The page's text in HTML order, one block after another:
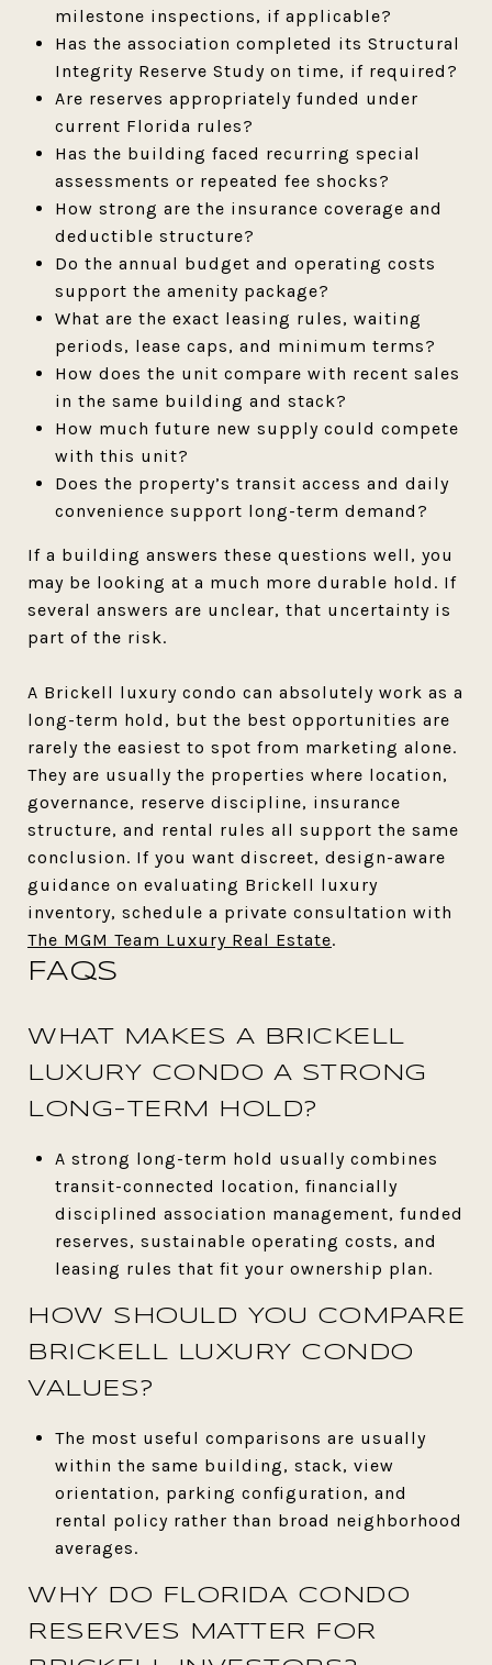
milestone inspections, if applicable?
Has the association completed its Structural
Integrity Reserve Study on time, if required?
Are reserves appropriately funded under
current Florida rules?
Has the building faced recurring special
assessments or repeated fee shocks?
How strong are the insurance coverage and
deductible structure?
Do the annual budget and operating costs
support the amenity package?
What are the exact leasing rules, waiting
periods, lease caps, and minimum terms?
How does the unit compare with recent sales
in the same building and stack?
How much future new supply could compete
with this unit?
Does the property’s transit access and daily
convenience support long-term demand?
If a building answers these questions well, you
may be looking at a much more durable hold. If
several answers are unclear, that uncertainty is
part of the risk.
A Brickell luxury condo can absolutely work as a
long-term hold, but the best opportunities are
rarely the easiest to spot from marketing alone.
They are usually the properties where location,
governance, reserve discipline, insurance
structure, and rental rules all support the same
conclusion. If you want discreet, design-aware
guidance on evaluating Brickell luxury
inventory, schedule a private consultation with
The MGM Team Luxury Real Estate.
FAQS
WHAT MAKES A BRICKELL
LUXURY CONDO A STRONG
LONG-TERM HOLD?
A strong long-term hold usually combines
transit-connected location, financially
disciplined association management, funded
reserves, sustainable operating costs, and
leasing rules that fit your ownership plan.
HOW SHOULD YOU COMPARE
BRICKELL LUXURY CONDO
VALUES?
The most useful comparisons are usually
within the same building, stack, view
orientation, parking configuration, and
rental policy rather than broad neighborhood
averages.
WHY DO FLORIDA CONDO
RESERVES MATTER FOR